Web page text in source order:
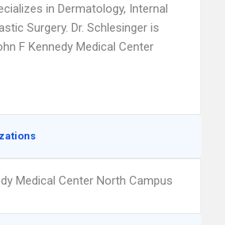
in Dermatology, Internal
Surgery. Dr. Schlesinger is
F Kennedy Medical Center
Medical Center North Campus